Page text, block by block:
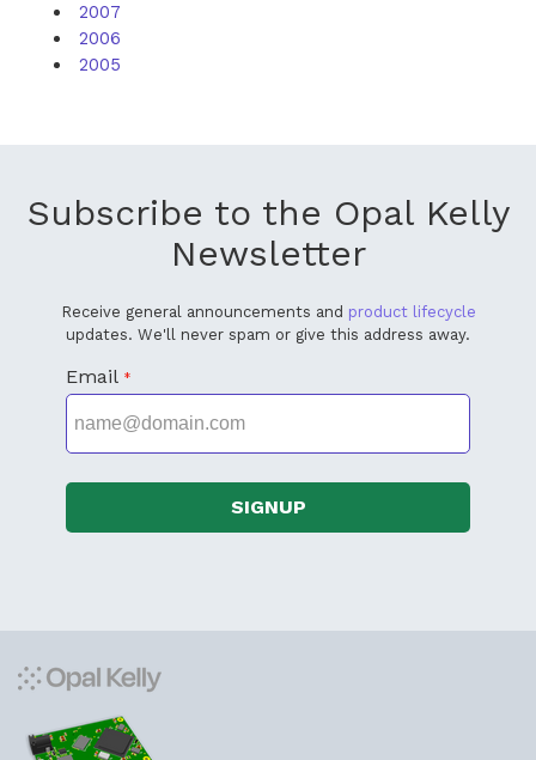
2007
2006
2005
Subscribe to the Opal Kelly
Newsletter
Receive general announcements and product lifecycle
updates. We'll never spam or give this address away.
Email *
SIGNUP